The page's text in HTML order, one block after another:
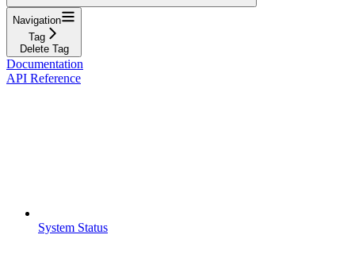
Navigation
Tag
Delete Tag
Documentation
API Reference
System Status